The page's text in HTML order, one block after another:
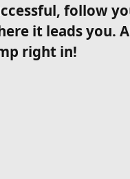
follow
it leads you.
right in!